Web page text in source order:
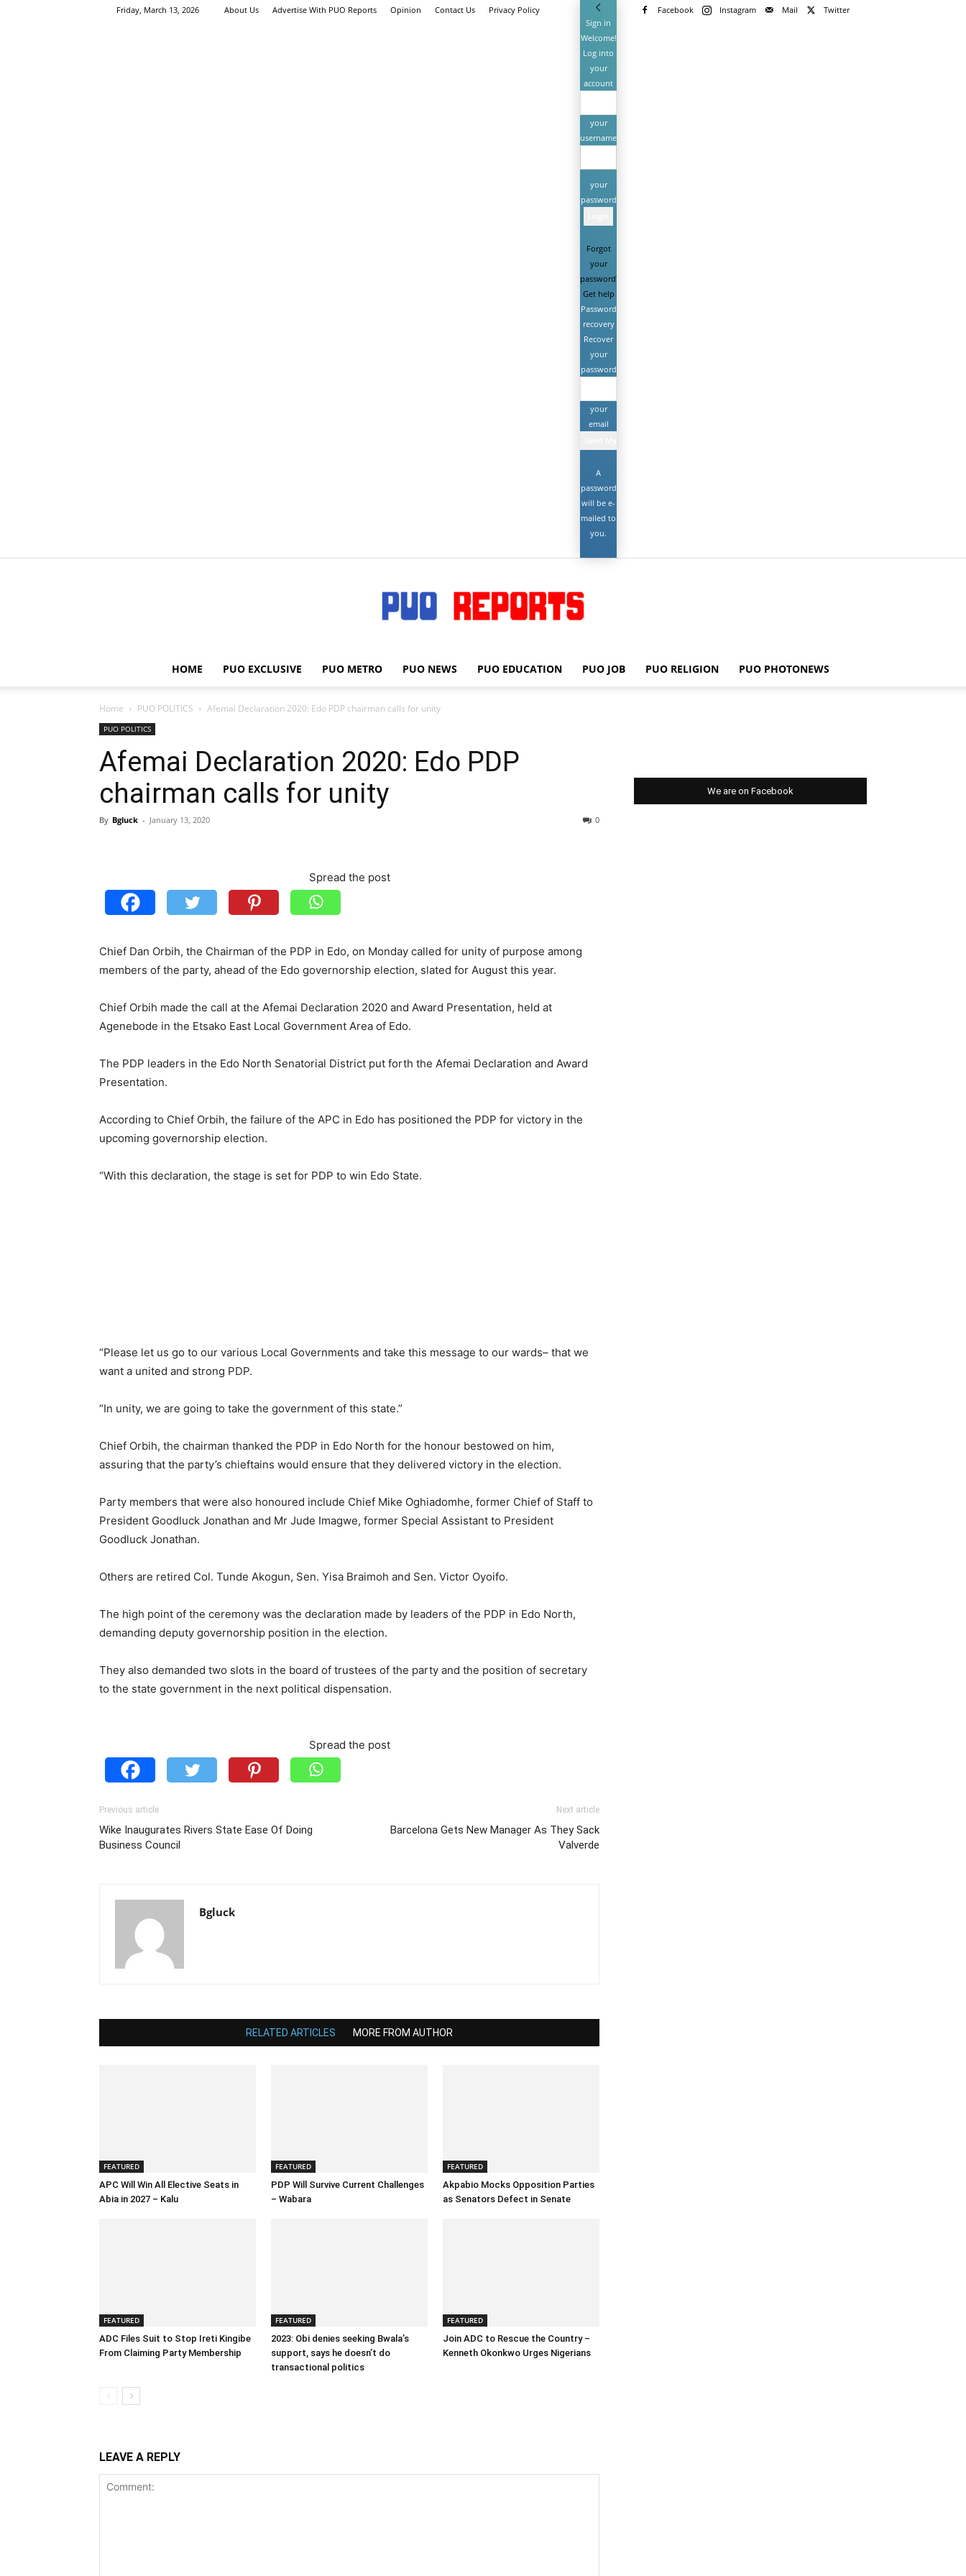
Friday, March 13, 2026 About Us Advertise With PUO Reports Opinion Contact Us Privacy Policy Facebook Instagram Mail
Twitter
Sign in
Welcome!
Log into
your
account
your
username
your
password
Forgot
your
password?
Get help
Password
recovery
Recover
your
password
your
email
A
password
will be e-
mailed to
you.
PUO
REPORTS
HOME PUO EXCLUSIVE PUO METRO PUO NEWS PUO EDUCATION PUO JOB PUO RELIGION PUO PHOTONEWS
Home PUO POLITICS Afemai Declaration 2020: Edo PDP chairman calls for unity
PUO POLITICS
Afemai Declaration 2020: Edo PDP
chairman calls for unity
By Bgluck - January 13, 2020 0
Spread the post
Chief Dan Orbih, the Chairman of the PDP in Edo, on Monday called for unity of purpose among
members of the party, ahead of the Edo governorship election, slated for August this year.
Chief Orbih made the call at the Afemai Declaration 2020 and Award Presentation, held at
Agenebode in the Etsako East Local Government Area of Edo.
The PDP leaders in the Edo North Senatorial District put forth the Afemai Declaration and Award
Presentation.
According to Chief Orbih, the failure of the APC in Edo has positioned the PDP for victory in the
upcoming governorship election.
“With this declaration, the stage is set for PDP to win Edo State.
“Please let us go to our various Local Governments and take this message to our wards– that we
want a united and strong PDP.
“In unity, we are going to take the government of this state.”
Chief Orbih, the chairman thanked the PDP in Edo North for the honour bestowed on him,
assuring that the party’s chieftains would ensure that they delivered victory in the election.
Party members that were also honoured include Chief Mike Oghiadomhe, former Chief of Staff to
President Goodluck Jonathan and Mr Jude Imagwe, former Special Assistant to President
Goodluck Jonathan.
Others are retired Col. Tunde Akogun, Sen. Yisa Braimoh and Sen. Victor Oyoifo.
The high point of the ceremony was the declaration made by leaders of the PDP in Edo North,
demanding deputy governorship position in the election.
They also demanded two slots in the board of trustees of the party and the position of secretary
to the state government in the next political dispensation.
Spread the post
Previous article
Wike Inaugurates Rivers State Ease Of Doing
Business Council
Next article
Barcelona Gets New Manager As They Sack
Valverde
Bgluck
RELATED ARTICLES MORE FROM AUTHOR
FEATURED
APC Will Win All Elective Seats in
Abia in 2027 – Kalu
FEATURED
PDP Will Survive Current Challenges
– Wabara
FEATURED
Akpabio Mocks Opposition Parties
as Senators Defect in Senate
FEATURED
ADC Files Suit to Stop Ireti Kingibe
From Claiming Party Membership
FEATURED
2023: Obi denies seeking Bwala’s
support, says he doesn’t do
transactional politics
FEATURED
Join ADC to Rescue the Country –
Kenneth Okonkwo Urges Nigerians
LEAVE A REPLY
We are on Facebook